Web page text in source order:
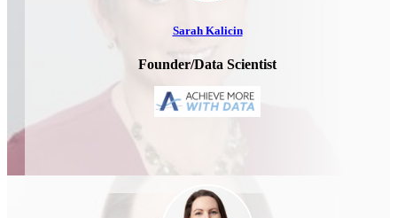
Sarah Kalicin
Founder/Data Scientist